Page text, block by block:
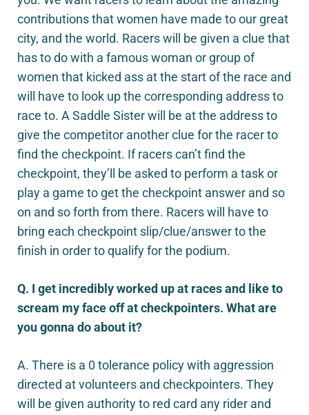
contributions that women have made to our great
city, and the world. Racers will be given a clue that
has to do with a famous woman or group of
women that kicked ass at the start of the race and
will have to look up the corresponding address to
race to. A Saddle Sister will be at the address to
give the competitor another clue for the racer to
find the checkpoint. If racers can’t find the
checkpoint, they’ll be asked to perform a task or
play a game to get the checkpoint answer and so
on and so forth from there. Racers will have to
bring each checkpoint slip/clue/answer to the
finish in order to qualify for the podium.
Q. I get incredibly worked up at races and like to
scream my face off at checkpointers. What are
you gonna do about it?
A. There is a 0 tolerance policy with aggression
directed at volunteers and checkpointers. They
will be given authority to red card any rider and